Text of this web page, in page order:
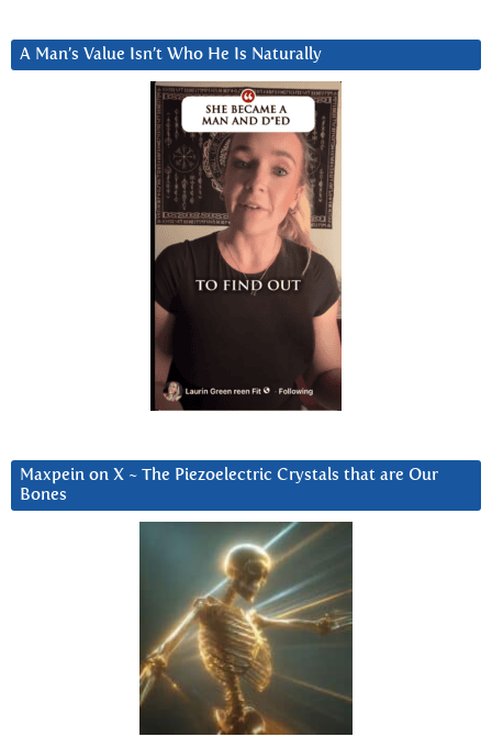
A Man’s Value Isn’t Who He Is Naturally
Maxpein on X ~ The Piezoelectric Crystals that are Our
Bones